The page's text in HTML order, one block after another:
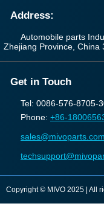
Address:
Automobile parts
Zhejiang Province, China
Get in Touch
Tel: 0086-576-8705-
Phone: +86-
sales@mivoparts.com
Copyright © MIVO 2025 | All